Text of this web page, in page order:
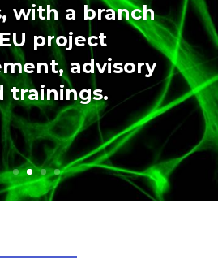
with a branch
project
advisory
trainings.